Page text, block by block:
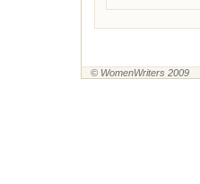
© WomenWriters 2009